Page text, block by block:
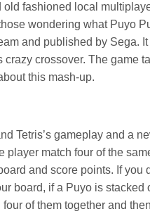
fashioned local
wondering what Puyo
and published by Sega. It
crossover. The game
this mash-up.
Tetris’s gameplay and a
player match four of the
and score points. If you
board, if a Puyo is stacked
of them together and